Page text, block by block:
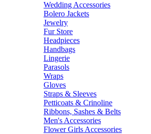
Wedding Accessories
Bolero Jackets
Jewelry
Fur Store
Headpieces
Handbags
Lingerie
Parasols
Wraps
Gloves
Straps & Sleeves
Petticoats & Crinoline
Ribbons, Sashes & Belts
Men's Accessories
Flower Girls Accessories